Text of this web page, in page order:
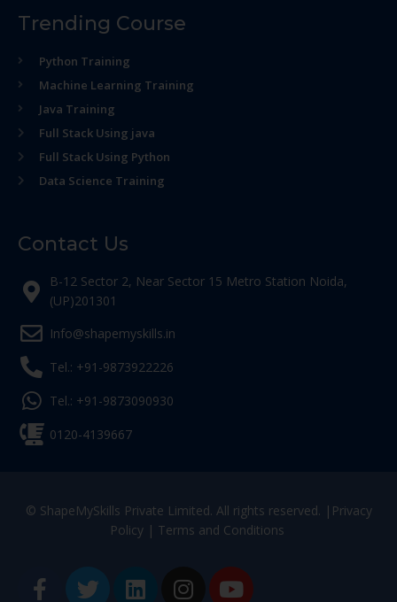
Trending Course
Python Training
Machine Learning Training
Java Training
Full Stack Using java
Full Stack Using Python
Data Science Training
Contact Us
B-12 Sector 2, Near Sector 15 Metro Station Noida,
(UP)201301
Info@shapemyskills.in
Tel.: +91-9873922226
Tel.: +91-9873090930
0120-4139667
© ShapeMySkills Private Limited. All rights reserved. | Privacy
Policy| Terms and Conditions